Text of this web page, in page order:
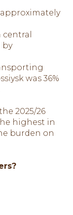
by
was 36%
2025/26
highest in
burden on